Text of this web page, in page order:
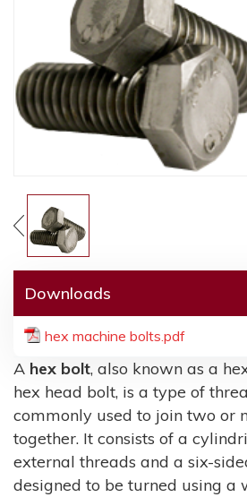
Downloads
hex machine bolts.pdf
A hex bolt, also known as a
hex head bolt, is a type of
commonly used to join two or
together. It consists of a
external threads and a six-
designed to be turned using a